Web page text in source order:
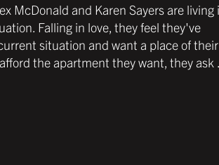
McDonald and Karen Sayers are living
Falling in love, they feel they've
situation and want a place of their
the apartment they want, they ask